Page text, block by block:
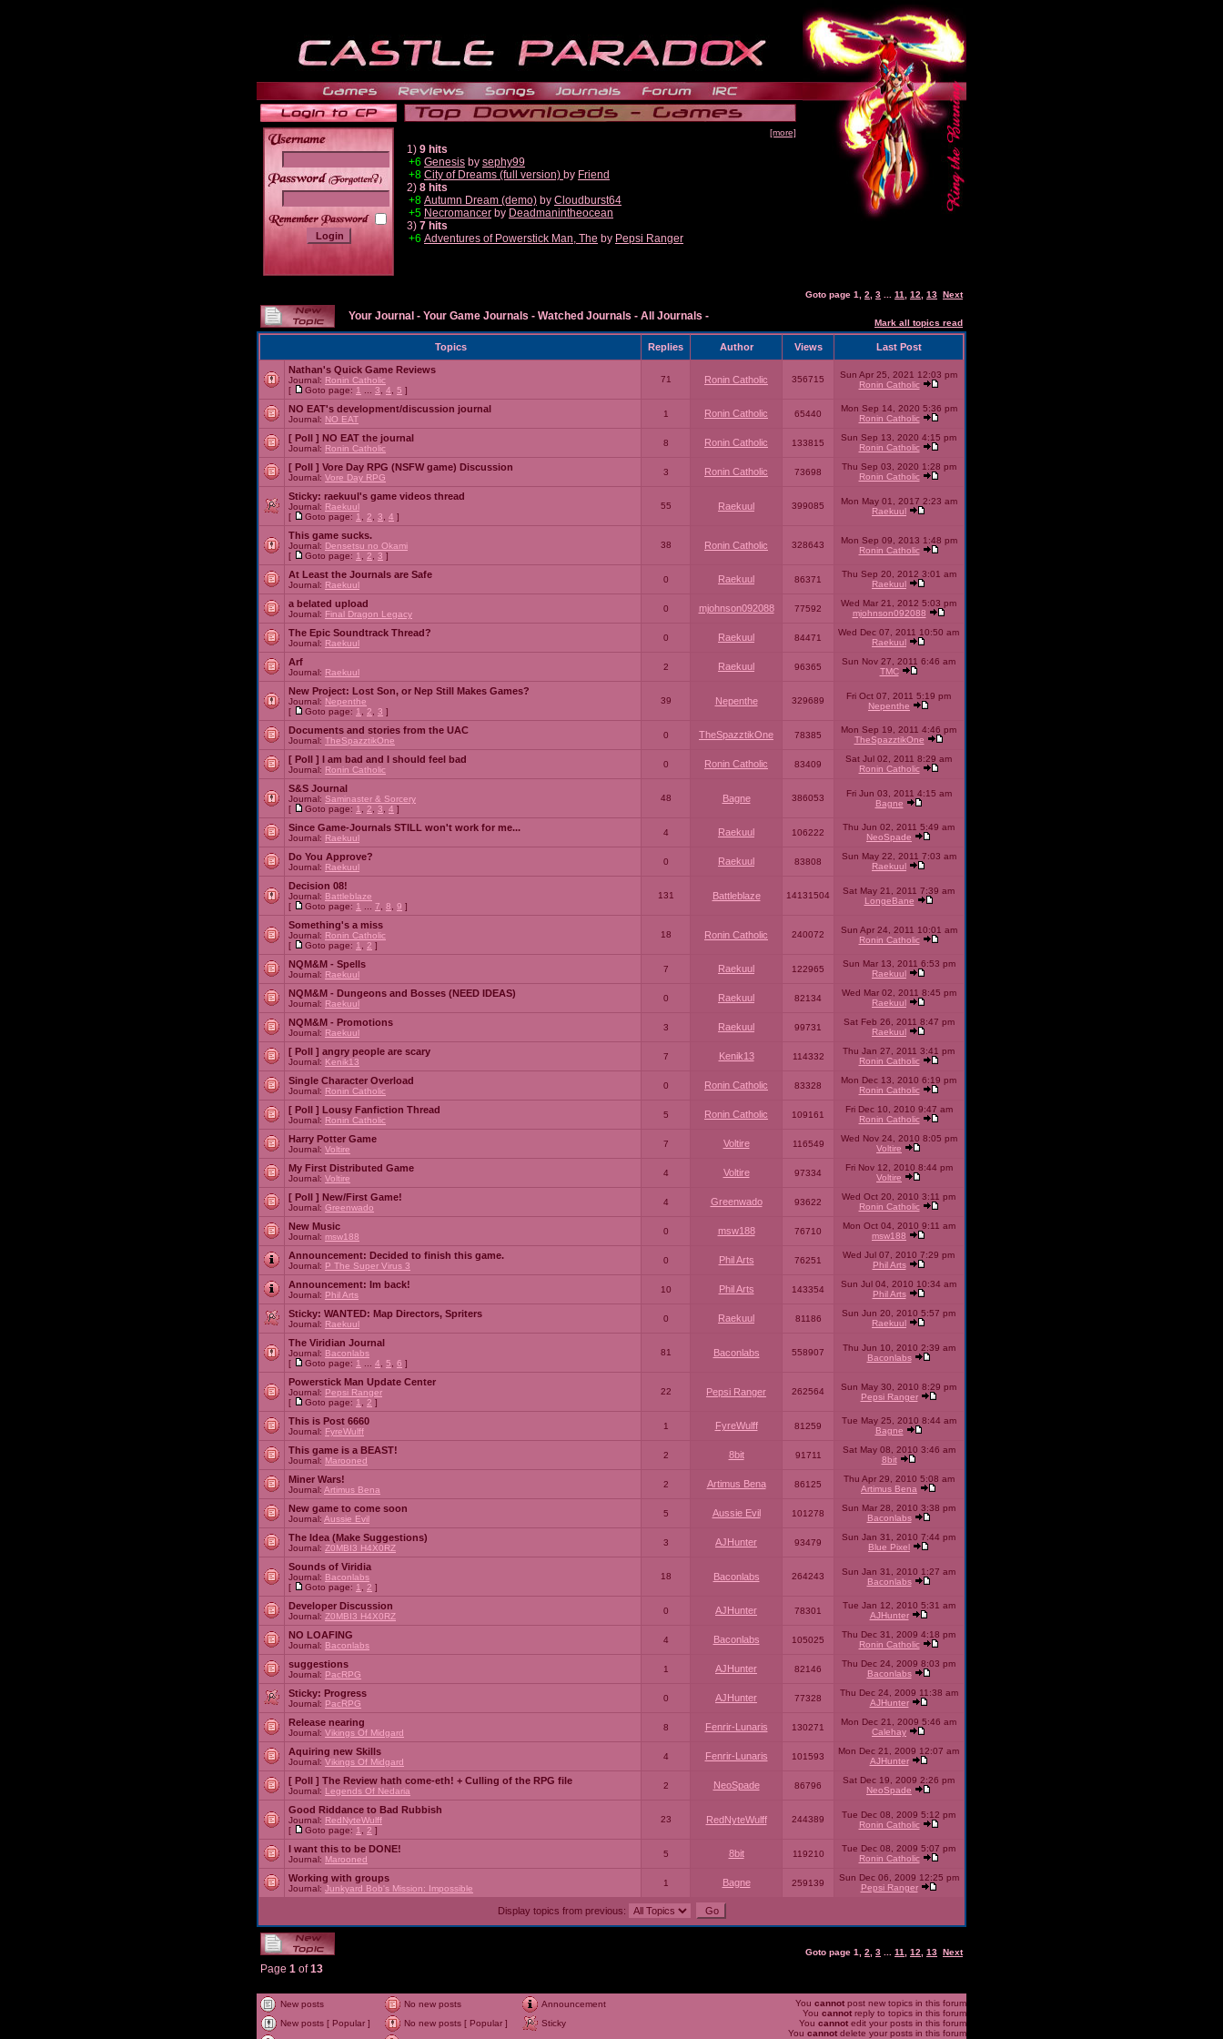
______
[more]
1) 9 hits
+6 Genesis by sephy99
+8 City of Dreams (full version) by Friend
2) 8 hits
+8 Autumn Dream (demo) by Cloudburst64
+5 Necromancer by Deadmanintheocean
3) 7 hits
+6 Adventures of Powerstick Man, The by Pepsi Ranger
Goto page 1 2 3 11 12 13 Next
Your Journal - Your Game Journals - Watched Journals - All Journals -
Mark all topics read
Topics Replies Author Views Last Post
Nathan's Quick Game Reviews
Journal: Ronin Catholic
[
Goto page: 1 3 4 5 ]
71 Ronin Catholic 356715
Sun Apr 25, 2021 12:03 pm
Ronin Catholic
NO EAT's development/discussion journal
Journal: NO EAT
1 Ronin Catholic 65440
Mon Sep 14, 2020 5:36 pm
Ronin Catholic
[ Poll ] NO EAT the journal
Journal: Ronin Catholic
8 Ronin Catholic 133815
Sun Sep 13, 2020 4:15 pm
Ronin Catholic
[ Poll ] Vore Day RPG (NSFW game) Discussion
Journal: Vore Day RPG
3 Ronin Catholic 73698
Thu Sep 03, 2020 1:28 pm
Ronin Catholic
Sticky: raekuul's game videos thread
Journal: Raekuul
[
Goto page: 1 2 3 4 ]
55 Raekuul 399085
Mon May 01, 2017 2:23 am
Raekuul
This game sucks.
Journal: Densetsu no Okami
[
Goto page: 1 2 3 ]
38 Ronin Catholic 328643
Mon Sep 09, 2013 1:48 pm
Ronin Catholic
At Least the Journals are Safe
Journal: Raekuul
0 Raekuul 86371
Thu Sep 20, 2012 3:01 am
Raekuul
a belated upload
Journal: Final Dragon Legacy
0 mjohnson092088 77592
Wed Mar 21, 2012 5:03 pm
mjohnson092088
The Epic Soundtrack Thread?
Journal: Raekuul
0 Raekuul 84471
Wed Dec 07, 2011 10:50 am
Raekuul
Arf
Journal: Raekuul
2 Raekuul 96365
Sun Nov 27, 2011 6:46 am
TMC
New Project: Lost Son, or Nep Still Makes Games?
Journal: Nepenthe
[
Goto page: 1 2 3 ]
39 Nepenthe 329689
Fri Oct 07, 2011 5:19 pm
Nepenthe
Documents and stories from the UAC
Journal: TheSpazztikOne
0 TheSpazztikOne 78385
Mon Sep 19, 2011 4:46 pm
TheSpazztikOne
[ Poll ] I am bad and I should feel bad
Journal: Ronin Catholic
0 Ronin Catholic 83409
Sat Jul 02, 2011 8:29 am
Ronin Catholic
S&S Journal
Journal: Saminaster & Sorcery
[
Goto page: 1 2 3 4 ]
48 Bagne 386053
Fri Jun 03, 2011 4:15 am
Bagne
Since Game-Journals STILL won't work for me...
Journal: Raekuul
4 Raekuul 106222
Thu Jun 02, 2011 5:49 am
NeoSpade
Do You Approve?
Journal: Raekuul
0 Raekuul 83808
Sun May 22, 2011 7:03 am
Raekuul
Decision 08!
Journal: Battleblaze
[
Goto page: 1 7 8 9 ]
131 Battleblaze 14131504
Sat May 21, 2011 7:39 am
LongeBane
Something's a miss
Journal: Ronin Catholic
[
Goto page: 1 2 ]
18 Ronin Catholic 240072
Sun Apr 24, 2011 10:01 am
Ronin Catholic
NQM&M - Spells
Journal: Raekuul
7 Raekuul 122965
Sun Mar 13, 2011 6:53 pm
Raekuul
NQM&M - Dungeons and Bosses (NEED IDEAS)
Journal: Raekuul
0 Raekuul 82134
Wed Mar 02, 2011 8:45 pm
Raekuul
NQM&M - Promotions
Journal: Raekuul
3 Raekuul 99731
Sat Feb 26, 2011 8:47 pm
Raekuul
[ Poll ] angry people are scary
Journal: Kenik13
7 Kenik13 114332
Thu Jan 27, 2011 3:41 pm
Ronin Catholic
Single Character Overload
Journal: Ronin Catholic
0 Ronin Catholic 83328
Mon Dec 13, 2010 6:19 pm
Ronin Catholic
[ Poll ] Lousy Fanfiction Thread
Journal: Ronin Catholic
5 Ronin Catholic 109161
Fri Dec 10, 2010 9:47 am
Ronin Catholic
Harry Potter Game
Journal: Voltire
7 Voltire 116549
Wed Nov 24, 2010 8:05 pm
Voltire
My First Distributed Game
Journal: Voltire
4 Voltire 97334
Fri Nov 12, 2010 8:44 pm
Voltire
[ Poll ] New/First Game!
Journal: Greenwado
4 Greenwado 93622
Wed Oct 20, 2010 3:11 pm
Ronin Catholic
New Music
Journal: msw188
0 msw188 76710
Mon Oct 04, 2010 9:11 am
msw188
Announcement: Decided to finish this game.
Journal: P The Super Virus 3
0 Phil Arts 76251
Wed Jul 07, 2010 7:29 pm
Phil Arts
Announcement: Im back!
Journal: Phil Arts
10 Phil Arts 143354
Sun Jul 04, 2010 10:34 am
Phil Arts
Sticky: WANTED: Map Directors, Spriters
Journal: Raekuul
0 Raekuul 81186
Sun Jun 20, 2010 5:57 pm
Raekuul
The Viridian Journal
Journal: Baconlabs
[
Goto page: 1 4 5 6 ]
81 Baconlabs 558907
Thu Jun 10, 2010 2:39 am
Baconlabs
Powerstick Man Update Center
Journal: Pepsi Ranger
[
Goto page: 1 2 ]
22 Pepsi Ranger 262564
Sun May 30, 2010 8:29 pm
Pepsi Ranger
This is Post 6660
Journal: FyreWulff
1 FyreWulff 81259
Tue May 25, 2010 8:44 am
Bagne
This game is a BEAST!
Journal: Marooned
2 8bit 91711
Sat May 08, 2010 3:46 am
8bit
Miner Wars!
Journal: Artimus Bena
2 Artimus Bena 86125
Thu Apr 29, 2010 5:08 am
Artimus Bena
New game to come soon
Journal: Aussie Evil
5 Aussie Evil 101278
Sun Mar 28, 2010 3:38 pm
Baconlabs
The Idea (Make Suggestions)
Journal: Z0MBI3 H4X0RZ
3 AJHunter 93479
Sun Jan 31, 2010 7:44 pm
Blue Pixel
Sounds of Viridia
Journal: Baconlabs
[
Goto page: 1 2 ]
18 Baconlabs 264243
Sun Jan 31, 2010 1:27 am
Baconlabs
Developer Discussion
Journal: Z0MBI3 H4X0RZ
0 AJHunter 78301
Tue Jan 12, 2010 5:31 am
AJHunter
NO LOAFING
Journal: Baconlabs
4 Baconlabs 105025
Thu Dec 31, 2009 4:18 pm
Ronin Catholic
suggestions
Journal: PacRPG
1 AJHunter 82146
Thu Dec 24, 2009 8:03 pm
Baconlabs
Sticky: Progress
Journal: PacRPG
0 AJHunter 77328
Thu Dec 24, 2009 11:38 am
AJHunter
Release nearing
Journal: Vikings Of Midgard
8 Fenrir-Lunaris 130271
Mon Dec 21, 2009 5:46 am
Calehay
Aquiring new Skills
Journal: Vikings Of Midgard
4 Fenrir-Lunaris 101593
Mon Dec 21, 2009 12:07 am
AJHunter
[ Poll ] The Review hath come-eth! + Culling of the RPG file
Journal: Legends Of Nedaria
2 NeoSpade 86796
Sat Dec 19, 2009 2:26 pm
NeoSpade
Good Riddance to Bad Rubbish
Journal: RedNyteWulff
[
Goto page: 1 2 ]
23 RedNyteWulff 244389
Tue Dec 08, 2009 5:12 pm
Ronin Catholic
I want this to be DONE!
Journal: Marooned
5 8bit 119210
Tue Dec 08, 2009 5:07 pm
Ronin Catholic
Working with groups
Journal: Junkyard Bob's Mission: Impossible
1 Bagne 259139
Sun Dec 06, 2009 12:25 pm
Pepsi Ranger
Display topics from previous:
Goto page 1 2 3 11 12 13 Next
Page 1 of13
New posts No new posts
Announcement
New posts [ Popular ]
No new posts [ Popular ]
Sticky
You cannot post new topics in this forum
You cannot reply to topics in this forum
You cannot edit your posts in this forum
You cannot delete your posts in this forum